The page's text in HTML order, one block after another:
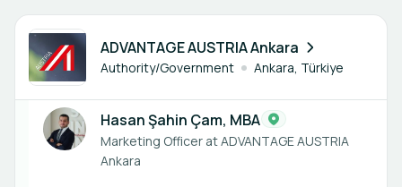
ADVANTAGE AUSTRIA Ankara
Authority/Government Ankara, Türkiye
2 members
Hasan Şahin Çam, MBA
Marketing Officer at ADVANTAGE AUSTRIA
Ankara